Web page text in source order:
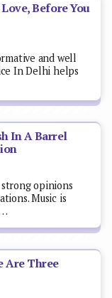
Before You
and well
In Delhi helps
In A Barrel
opinions
Music is
Are Three